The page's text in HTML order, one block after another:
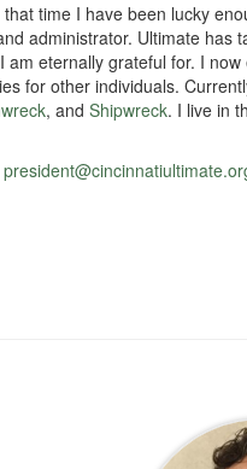
time I have been lucky
administrator. Ultimate has
eternally grateful for. I now
for other individuals.
, and Shipwreck. I live in